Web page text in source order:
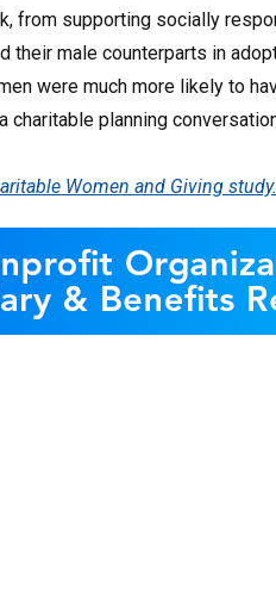
from supporting socially
their male counterparts in
were much more likely to
charitable planning
Women and Giving study.